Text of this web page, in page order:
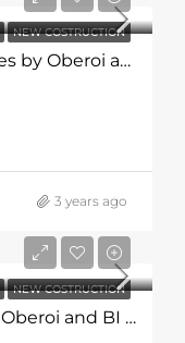
NEW COSTRUCTION
Penthouse Trident Residences by Oberoi and BI Group
3 years ago
NEW COSTRUCTION
4BHK Trident Residences by Oberoi and BI Group